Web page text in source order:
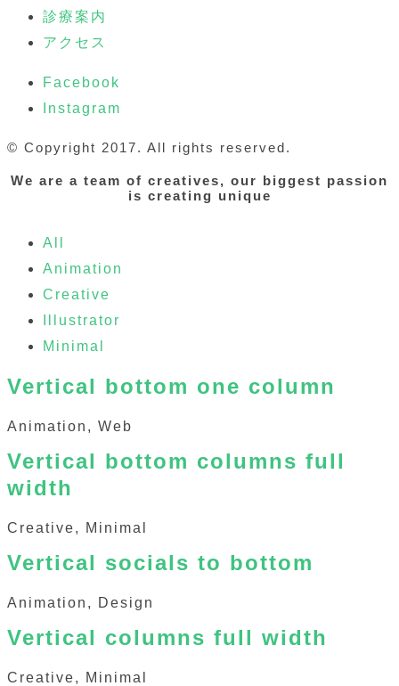
診療案内
アクセス
Facebook
Instagram
© Copyright 2017. All rights reserved.
We are a team of creatives, our biggest passion
is creating unique
All
Animation
Creative
Illustrator
Minimal
Vertical bottom one column
Animation, Web
Vertical bottom columns full
width
Creative, Minimal
Vertical socials to bottom
Animation, Design
Vertical columns full width
Creative, Minimal